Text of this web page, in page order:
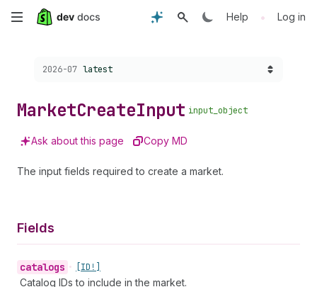
Skip
content
Help • Log in
Choose a version:
2026-07 latest
MarketCreateInput input_object
Ask about this page Copy MD
The input fields required to create a market.
Fields
catalogs • [ID!]
Catalog IDs to include in the market.